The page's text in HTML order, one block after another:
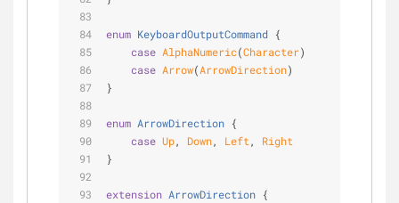
enum KeyboardOutputCommand {
case AlphaNumeric(Character)
case Arrow(ArrowDirection)
}
enum ArrowDirection {
case Up, Down, Left , Right
}
extension ArrowDirection {